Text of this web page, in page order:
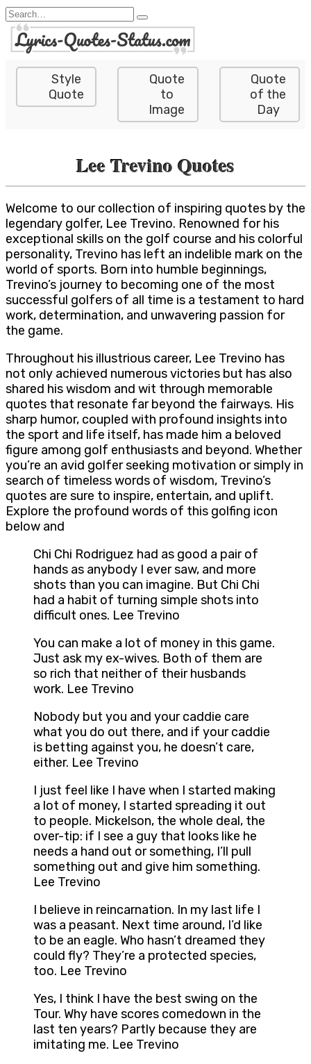
Skip
to
content
Search
for:
Style
Quote
Quote
to
Image
Quote
of the
Day
Lee Trevino Quotes
Welcome to our collection of inspiring quotes by the
legendary golfer, Lee Trevino. Renowned for his
exceptional skills on the golf course and his colorful
personality, Trevino has left an indelible mark on the
world of sports. Born into humble beginnings,
Trevino’s journey to becoming one of the most
successful golfers of all time is a testament to hard
work, determination, and unwavering passion for
the game.
Throughout his illustrious career, Lee Trevino has
not only achieved numerous victories but has also
shared his wisdom and wit through memorable
quotes that resonate far beyond the fairways. His
sharp humor, coupled with profound insights into
the sport and life itself, has made him a beloved
figure among golf enthusiasts and beyond. Whether
you’re an avid golfer seeking motivation or simply in
search of timeless words of wisdom, Trevino’s
quotes are sure to inspire, entertain, and uplift.
Explore the profound words of this golfing icon
below and
Chi Chi Rodriguez had as good a pair of
hands as anybody I ever saw, and more
shots than you can imagine. But Chi Chi
had a habit of turning simple shots into
difficult ones. Lee Trevino
You can make a lot of money in this game.
Just ask my ex-wives. Both of them are
so rich that neither of their husbands
work. Lee Trevino
Nobody but you and your caddie care
what you do out there, and if your caddie
is betting against you, he doesn’t care,
either. Lee Trevino
I just feel like I have when I started making
a lot of money, I started spreading it out
to people. Mickelson, the whole deal, the
over-tip: if I see a guy that looks like he
needs a hand out or something, I’ll pull
something out and give him something.
Lee Trevino
I believe in reincarnation. In my last life I
was a peasant. Next time around, I’d like
to be an eagle. Who hasn’t dreamed they
could fly? They’re a protected species,
too. Lee Trevino
Yes, I think I have the best swing on the
Tour. Why have scores comedown in the
last ten years? Partly because they are
imitating me. Lee Trevino